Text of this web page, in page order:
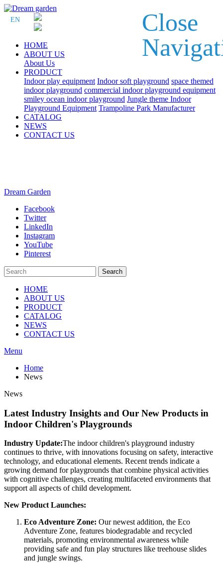
EN
HOME
ABOUT US
About Us
PRODUCT
Indoor play equipment Indoor soft playground space themed
indoor playground commercial indoor playground equipment
smiley ocean indoor playground Jungle theme Indoor
Playground Equipment Trampoline Park Manufacturer
CATALOG
NEWS
CONTACT US
Dream Garden
Facebook
Twitter
LinkedIn
Instagram
YouTube
Pinterest
Search
HOME
ABOUT US
PRODUCT
CATALOG
NEWS
CONTACT US
Menu
Home
News
News
Latest Industry Insights and Our New Products in
Indoor Children's Playgrounds
Industry Update:The indoor children's playground industry
continues to thrive, with innovations focusing on safety, interactive
technology, and educational elements. Recent trends indicate a
growing demand for playgrounds that combine physical activities
with cognitive challenges, creating multifaceted environments that
support all aspects of child development.
New Product Launches:
Eco Adventure Zone: Our newest addition, the Eco
Adventure Zone, features biodegradable and recycled
materials, promoting environmental awareness while
providing safe and fun play structures like treehouse slides
and jungle swings.
Close